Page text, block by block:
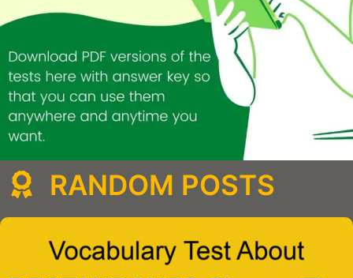
RANDOM POSTS